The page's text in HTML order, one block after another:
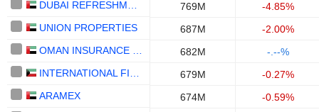
769M
-4.85%
UNION PROPERTIES
687M
-2.00%
682M
-.--%
679M
-0.27%
ARAMEX
674M
-0.59%